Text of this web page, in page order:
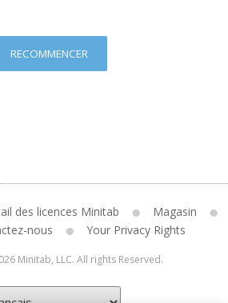
RECOMMENCER
des licences Minitab
Magasin
nous Your Privacy Rights
Minitab, LLC. All rights Reserved.